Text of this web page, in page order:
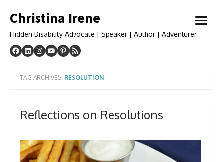
to
Christina Irene
Hidden Disability Advocate | Speaker | Author | Adventurer
open
TAG ARCHIVES: RESOLUTION
Reflections on Resolutions